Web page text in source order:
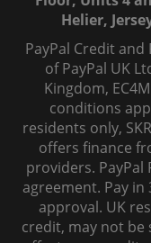
Helier,
PayPal Credit
of PayPal UK
Kingdom,
conditions
residents only,
offers finance
providers. PayPal
agreement. Pay
approval. UK
credit, may not be